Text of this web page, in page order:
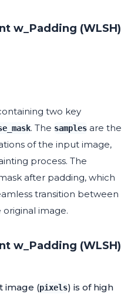
w_Padding (WLSH)
two key
. The samples are the
of the input image,
process. The
after padding, which
transition between
image.
w_Padding (WLSH)
image (pixels) is of high